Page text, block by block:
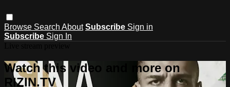
Browse Search About Subscribe Sign in
Subscribe Sign In
Watch this video and more on
RIZIN.TV